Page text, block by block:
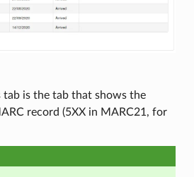
tab is the tab that shows the
record (5XX in MARC21, for